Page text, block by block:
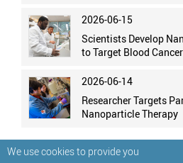
We use cookies to provide you
2026-06-15
Scientists Develop
to Target Blood
2026-06-14
Researcher Targets
Nanoparticle Therapy